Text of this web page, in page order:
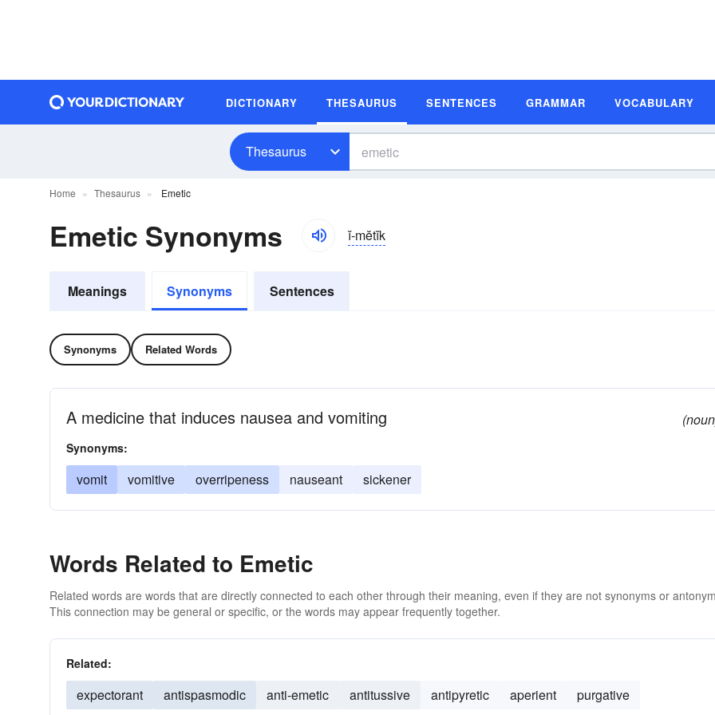
DICTIONARY THESAURUS SENTENCES GRAMMAR VOCABULARY
Thesaurus
Home Thesaurus Emetic
Emetic Synonyms ĭ-mĕtĭk
Meanings Synonyms Sentences
Synonyms Related Words
A medicine that induces nausea and vomiting
Synonyms:
vomit vomitive overripeness nauseant sickener
Words Related to Emetic
Related words are words that are directly connected to each other through their meaning, even if they are not synonyms or
This connection may be general or specific, or the words may appear frequently together.
Related:
expectorant antispasmodic anti-emetic antitussive antipyretic aperient purgative